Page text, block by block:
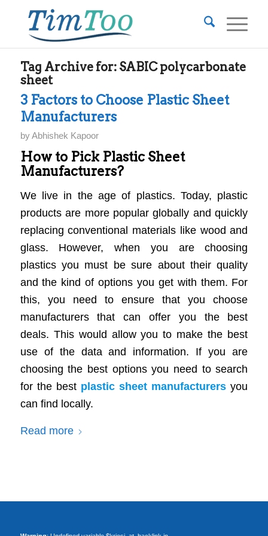
Tag Archive for: SABIC polycarbonate
sheet
3 Factors to Choose Plastic Sheet
Manufacturers
byAbhishek Kapoor
How to Pick Plastic Sheet
Manufacturers?
We live in the age of plastics. Today, plastic
products are more popular globally and quickly
replacing conventional materials like wood and
glass. However, when you are choosing
plastics you must be sure about their quality
and the kind of options you get with them. For
this, you need to ensure that you choose
manufacturers that can offer you the best
deals. This would allow you to make the best
use of the data and information. If you are
choosing the best options you need to search
for the best plastic sheet manufacturers you
can find locally.
Read more